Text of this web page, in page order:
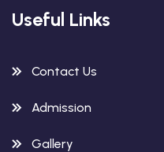
Useful Links
Contact Us
Admission
Gallery